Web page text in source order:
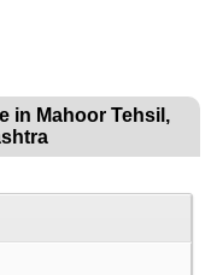
in Mahoor Tehsil,